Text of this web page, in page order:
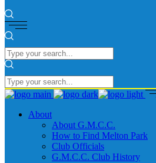
About
About G.M.C.C.
How to Find Melton Park
Club Officials
G.M.C.C. Club History